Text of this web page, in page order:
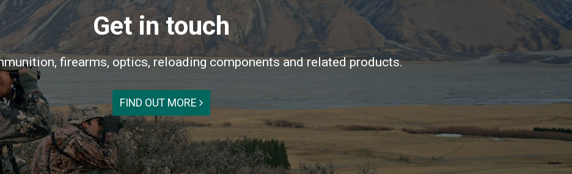
Get in touch
firearms, optics, reloading components and related products.
FIND OUT MORE